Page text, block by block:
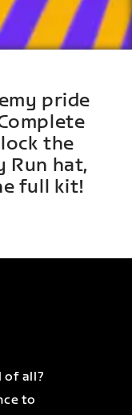
pride
the
Run hat,
full kit!
of all?
to